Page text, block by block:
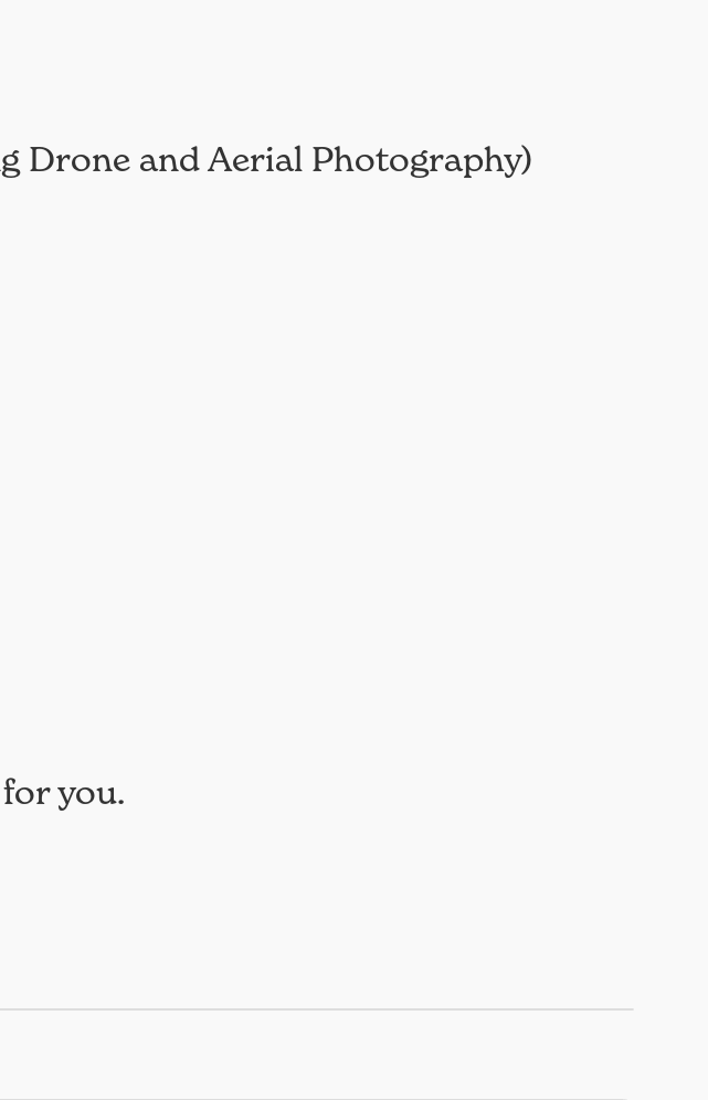
Drone and Aerial Photography)
you.